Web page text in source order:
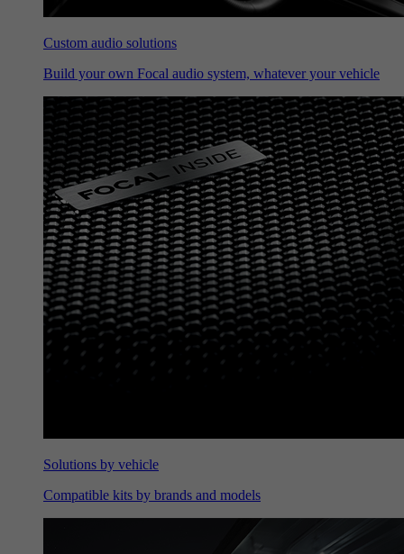
Custom audio solutions
Build your own Focal audio system, whatever your vehicle
Solutions by vehicle
Compatible kits by brands and models